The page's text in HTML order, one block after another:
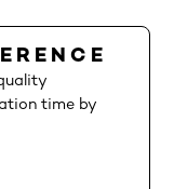
time by